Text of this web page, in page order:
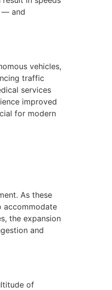
— and
vehicles,
traffic
services
improved
for modern
As these
accommodate
the expansion
and
of